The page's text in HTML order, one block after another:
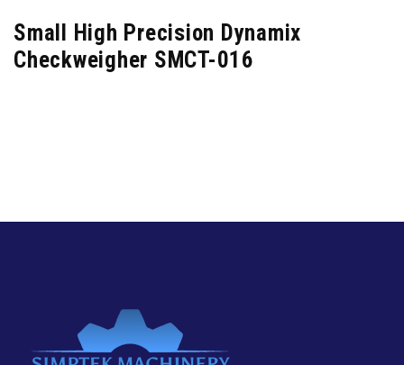
Small High Precision Dynamix
Checkweigher SMCT-016